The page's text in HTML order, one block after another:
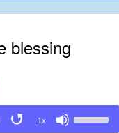
blessing
1x
Up/Down